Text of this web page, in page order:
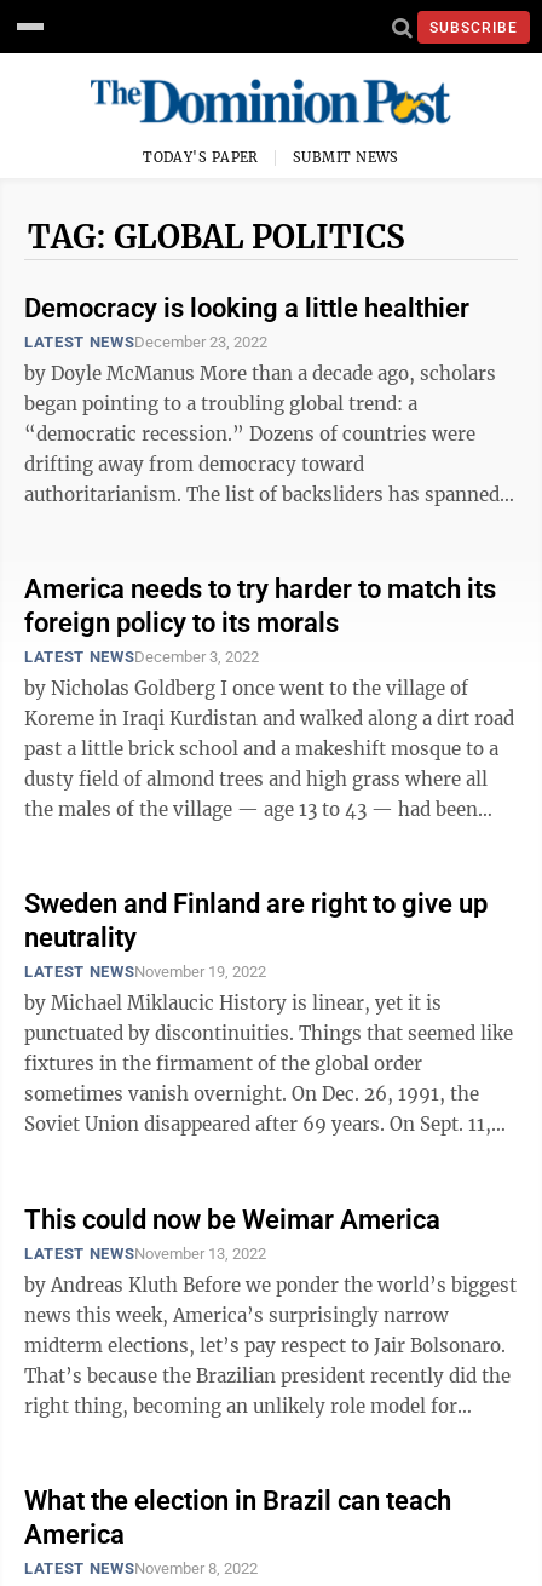
SUBSCRIBE
TODAY'S PAPER SUBMIT NEWS
TAG: GLOBAL POLITICS
Democracy is looking a little healthier
LATEST NEWSDecember 23, 2022
by Doyle McManus More than a decade ago, scholars
began pointing to a troubling global trend: a
“democratic recession.” Dozens of countries were
drifting away from democracy toward
authoritarianism. The list of backsliders has spanned
America needs to try harder to match its
foreign policy to its morals
LATEST NEWSDecember 3, 2022
by Nicholas Goldberg I once went to the village of
Koreme in Iraqi Kurdistan and walked along a dirt road
past a little brick school and a makeshift mosque to a
dusty field of almond trees and high grass where all
the males of the village — age 13 to 43 — had been
Sweden and Finland are right to give up
neutrality
LATEST NEWSNovember 19, 2022
by Michael Miklaucic History is linear, yet it is
punctuated by discontinuities. Things that seemed like
fixtures in the firmament of the global order
sometimes vanish overnight. On Dec. 26, 1991, the
Soviet Union disappeared after 69 years. On Sept. 11,
This could now be Weimar America
LATEST NEWSNovember 13, 2022
by Andreas Kluth Before we ponder the world’s biggest
news this week, America’s surprisingly narrow
midterm elections, let’s pay respect to Jair Bolsonaro.
That’s because the Brazilian president recently did the
right thing, becoming an unlikely role model for
What the election in Brazil can teach
America
LATEST NEWSNovember 8, 2022